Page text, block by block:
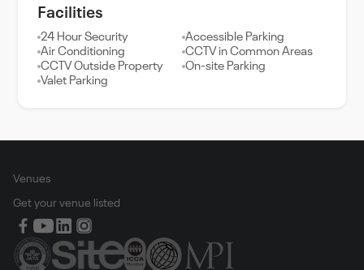
Facilities
24 Hour Security
Accessible Parking
Air Conditioning
CCTV in Common Areas
CCTV Outside Property
On-site Parking
Valet Parking
Venues
Get your venue listed